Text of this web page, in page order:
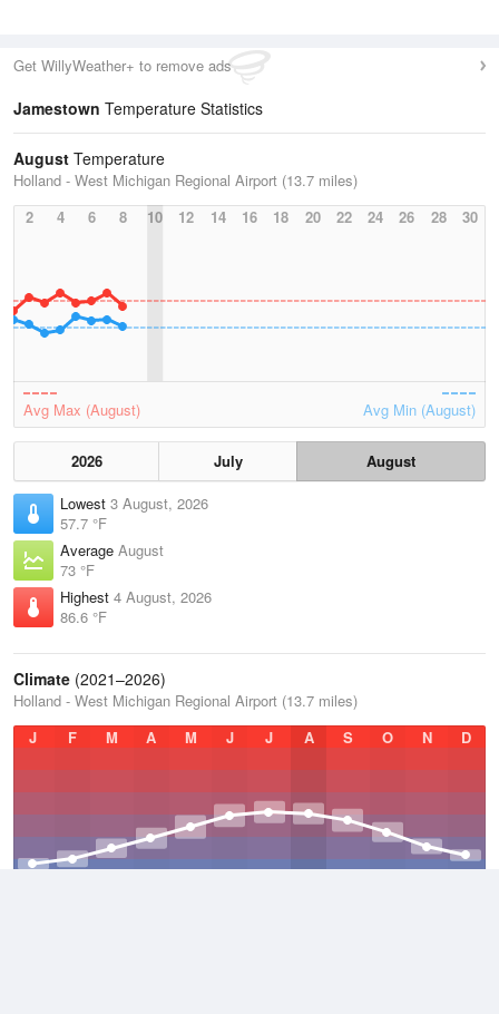
Get WillyWeather+ to remove ads
Jamestown Temperature Statistics
August Temperature
Holland - West Michigan Regional Airport (13.7 miles)
2
4 6 8 10 12 14 16 18 20 22 24 26 28 30
Avg Max (August) Avg Min (August)
2026 July
August
Lowest 3 August, 2026
57.7 °F
Average August
73 °F
Highest 4 August, 2026
86.6 °F
Climate (2021–2026)
Holland - West Michigan Regional Airport (13.7 miles)
J
F M A M J J A S O N D